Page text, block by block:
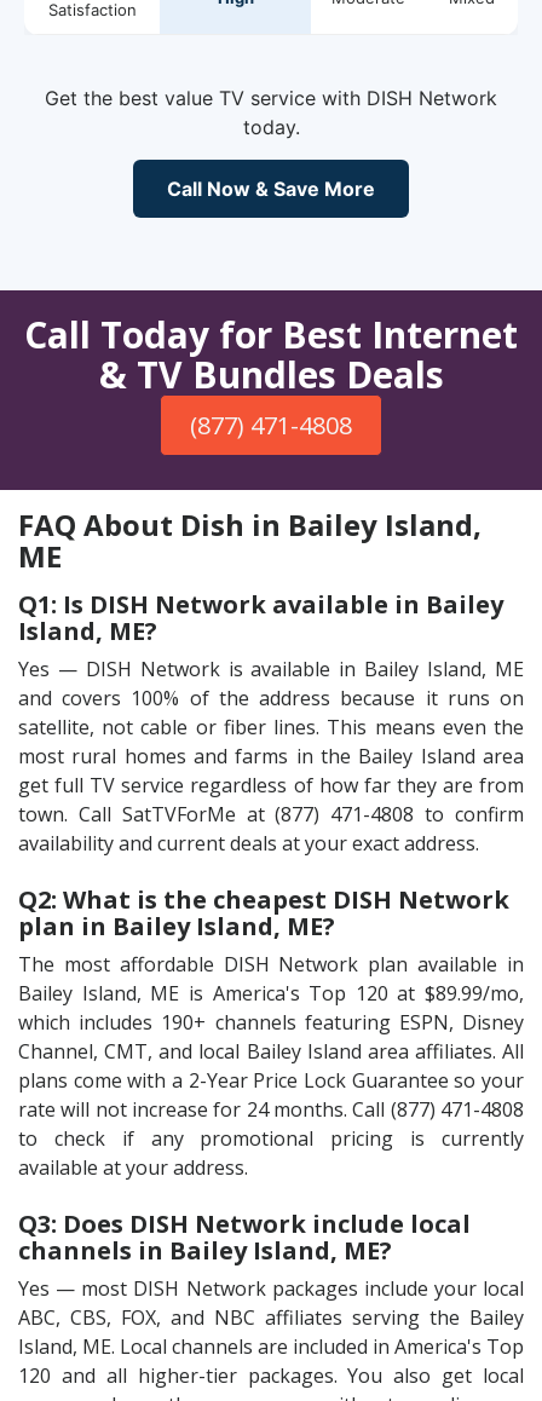
Satisfaction
Get the best value TV service with DISH Network
today.
Call Now & Save More
Call Today for Best Internet
& TV Bundles Deals
(877) 471-4808
FAQ About Dish in Bailey Island,
ME
Q1: Is DISH Network available in Bailey
Island, ME?
Yes — DISH Network is available in Bailey Island, ME
and covers 100% of the address because it runs on
satellite, not cable or fiber lines. This means even the
most rural homes and farms in the Bailey Island area
get full TV service regardless of how far they are from
town. Call SatTVForMe at (877) 471-4808 to confirm
availability and current deals at your exact address.
Q2: What is the cheapest DISH Network
plan in Bailey Island, ME?
The most affordable DISH Network plan available in
Bailey Island, ME is America's Top 120 at $89.99/mo,
which includes 190+ channels featuring ESPN, Disney
Channel, CMT, and local Bailey Island area affiliates. All
plans come with a 2-Year Price Lock Guarantee so your
rate will not increase for 24 months. Call (877) 471-4808
to check if any promotional pricing is currently
available at your address.
Q3: Does DISH Network include local
channels in Bailey Island, ME?
Yes — most DISH Network packages include your local
ABC, CBS, FOX, and NBC affiliates serving the Bailey
Island, ME. Local channels are included in America's Top
120 and all higher-tier packages. You also get local